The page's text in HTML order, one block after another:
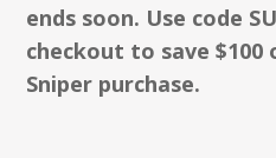
ends soon. Use code
checkout to save $100
Sniper purchase.